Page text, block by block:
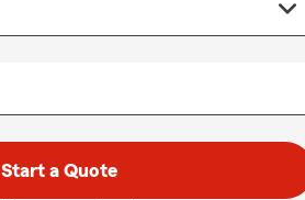
Start a Quote